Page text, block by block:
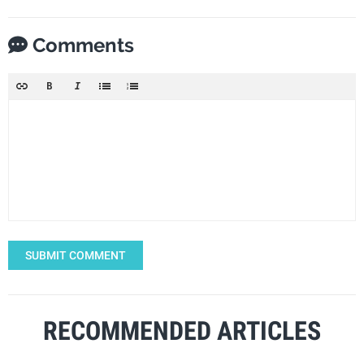
Comments
SUBMIT COMMENT
RECOMMENDED ARTICLES